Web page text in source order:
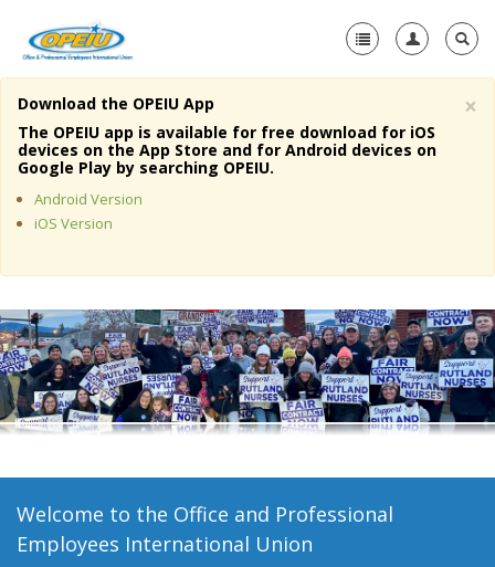
Home
About Us
Member Resources
Media Center
+
Need A Union?
×
Download the OPEIU App
The OPEIU app is available for free download for iOS
devices on the App Store and for Android devices on
Google Play by searching OPEIU.
Android Version
iOS Version
Welcome to the Office and Professional
Employees International Union